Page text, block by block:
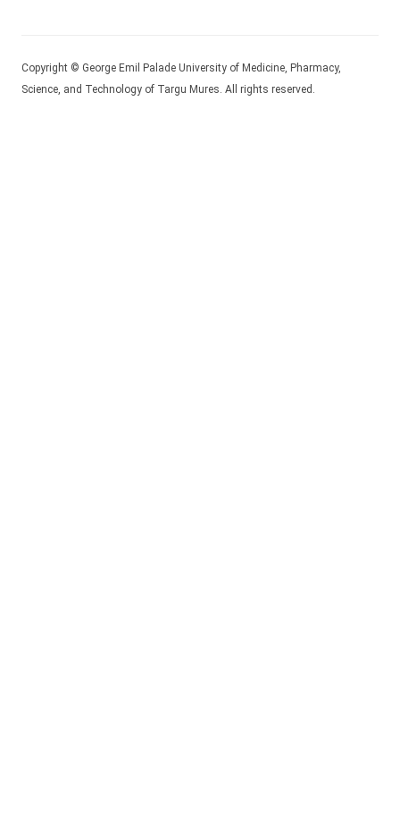
Copyright © George Emil Palade University of Medicine, Pharmacy,
Science, and Technology of Targu Mures. All rights reserved.